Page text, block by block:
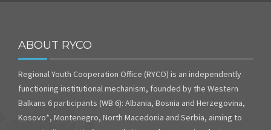
ABOUT RYCO
Regional Youth Cooperation Office (RYCO) is an independently
functioning institutional mechanism, founded by the Western
Balkans 6 participants (WB 6): Albania, Bosnia and Herzegovina,
Kosovo*, Montenegro, North Macedonia and Serbia, aiming to